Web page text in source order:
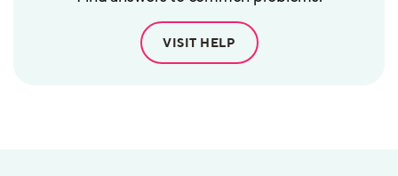
VISIT HELP